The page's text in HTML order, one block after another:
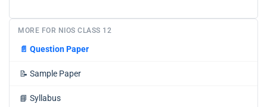
MORE FOR NIOS CLASS 12
📄 Question Paper
📝 Sample Paper
📘 Syllabus